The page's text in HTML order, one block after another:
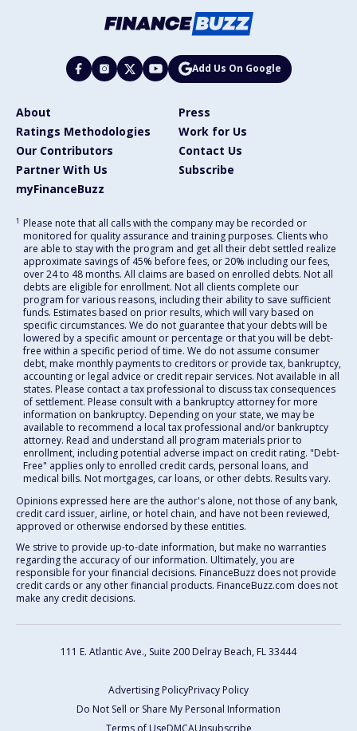
Add Us On Google
About
Press
Ratings Methodologies
Work for Us
Our Contributors
Contact Us
Partner With Us
Subscribe
myFinanceBuzz
1 Please note that all calls with the company may be recorded or
monitored for quality assurance and training purposes. Clients who
are able to stay with the program and get all their debt settled realize
approximate savings of 45% before fees, or 20% including our fees,
over 24 to 48 months. All claims are based on enrolled debts. Not all
debts are eligible for enrollment. Not all clients complete our
program for various reasons, including their ability to save sufficient
funds. Estimates based on prior results, which will vary based on
specific circumstances. We do not guarantee that your debts will be
lowered by a specific amount or percentage or that you will be debt-
free within a specific period of time. We do not assume consumer
debt, make monthly payments to creditors or provide tax, bankruptcy,
accounting or legal advice or credit repair services. Not available in all
states. Please contact a tax professional to discuss tax consequences
of settlement. Please consult with a bankruptcy attorney for more
information on bankruptcy. Depending on your state, we may be
available to recommend a local tax professional and/or bankruptcy
attorney. Read and understand all program materials prior to
enrollment, including potential adverse impact on credit rating. "Debt-
Free" applies only to enrolled credit cards, personal loans, and
medical bills. Not mortgages, car loans, or other debts. Results vary.
Opinions expressed here are the author's alone, not those of any bank,
credit card issuer, airline, or hotel chain, and have not been reviewed,
approved or otherwise endorsed by these entities.
We strive to provide up-to-date information, but make no warranties
regarding the accuracy of our information. Ultimately, you are
responsible for your financial decisions. FinanceBuzz does not provide
credit cards or any other financial products. FinanceBuzz.com does not
make any credit decisions.
111 E. Atlantic Ave., Suite 200 Delray Beach, FL 33444
Advertising PolicyPrivacy Policy
Do Not Sell or Share My Personal Information
Terms of UseDMCAUnsubscribe